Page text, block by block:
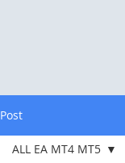
Post
ALL EA MT4 MT5